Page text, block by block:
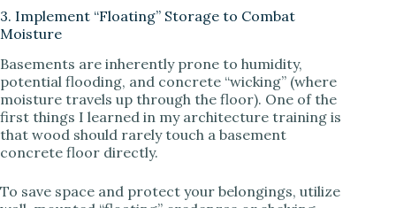
3. Implement “Floating” Storage to Combat
Moisture
Basements are inherently prone to humidity,
potential flooding, and concrete “wicking” (where
moisture travels up through the floor). One of the
first things I learned in my architecture training is
that wood should rarely touch a basement
concrete floor directly.
To save space and protect your belongings, utilize